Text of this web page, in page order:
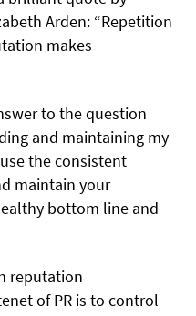
Arden: “Repetition
makes
to the question
and maintaining my
the consistent
maintain your
bottom line and
reputation
of PR is to control